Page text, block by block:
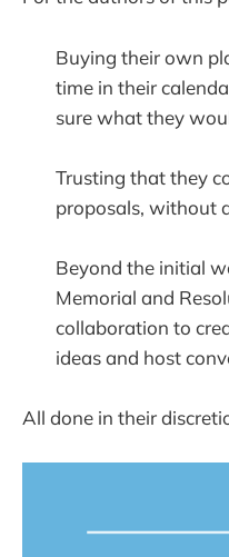
Buying their own
time in their
sure what they
Trusting that they
proposals, without
Beyond the initial
Memorial and
collaboration to
ideas and host
All done in their